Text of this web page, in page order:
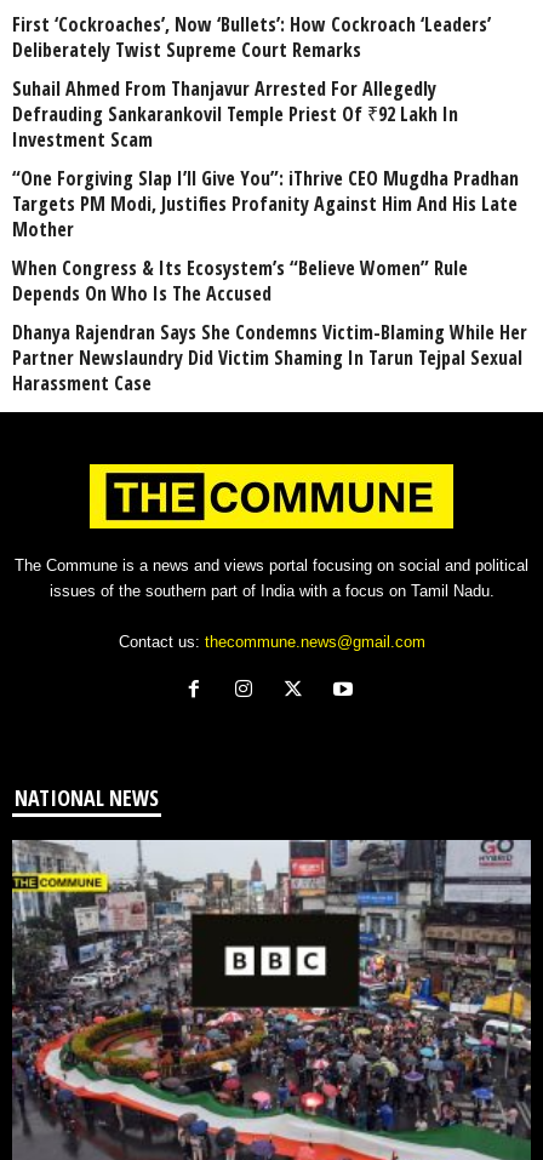
First ‘Cockroaches’, Now ‘Bullets’: How Cockroach ‘Leaders’
Deliberately Twist Supreme Court Remarks
Suhail Ahmed From Thanjavur Arrested For Allegedly
Defrauding Sankarankovil Temple Priest Of ₹92 Lakh In
Investment Scam
“One Forgiving Slap I’ll Give You”: iThrive CEO Mugdha Pradhan
Targets PM Modi, Justifies Profanity Against Him And His Late
Mother
When Congress & Its Ecosystem’s “Believe Women” Rule
Depends On Who Is The Accused
Dhanya Rajendran Says She Condemns Victim-Blaming While Her
Partner Newslaundry Did Victim Shaming In Tarun Tejpal Sexual
Harassment Case
The Commune is a news and views portal focusing on social and political
issues of the southern part of India with a focus on Tamil Nadu.
Contact us: thecommune.news@gmail.com
NATIONAL NEWS